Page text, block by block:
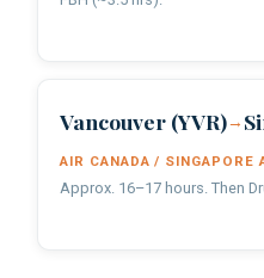
Vancouver (YVR)→
AIR CANADA / SINGAPORE
Approx. 16–17 hours. Then